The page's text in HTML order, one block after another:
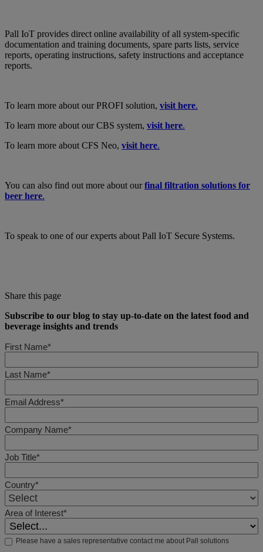
Pall IoT provides direct online availability of all system-specific
documentation and training documents, spare parts lists, service
reports, operating instructions, safety instructions and acceptance
reports.
To learn more about our PROFI solution, visit here.
To learn more about our CBS system, visit here.
To learn more about CFS Neo, visit here.
You can also find out more about our final filtration solutions for
beer here.
To speak to one of our experts about Pall IoT Secure Systems.
Share this page
Subscribe to our blog to stay up-to-date on the latest food and
beverage insights and trends
First Name*
Last Name*
Email Address*
Company Name*
Job Title*
Country*
Area of Interest*
Please have a sales representative contact me about Pall solutions